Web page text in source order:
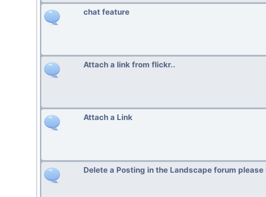
chat feature
Attach a link from flickr..
Attach a Link
Delete a Posting in the Landscape forum please